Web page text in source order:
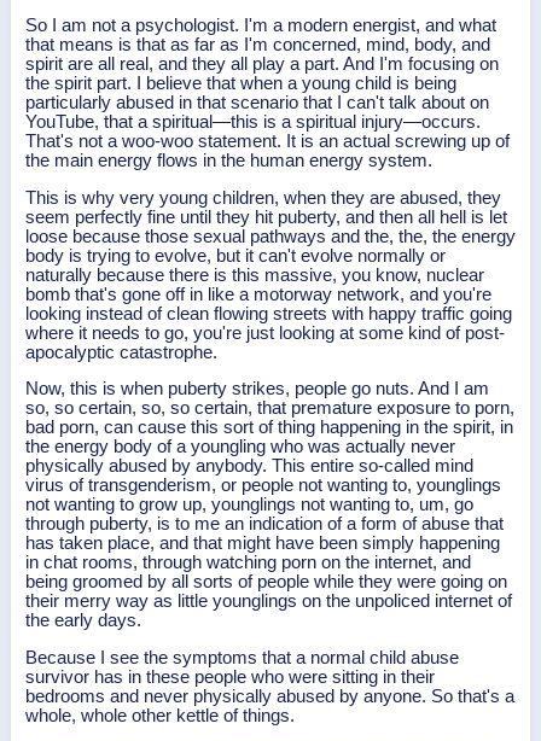
So I am not a psychologist. I'm a modern energist, and what
that means is that as far as I'm concerned, mind, body, and
spirit are all real, and they all play a part. And I'm focusing on
the spirit part. I believe that when a young child is being
particularly abused in that scenario that I can't talk about on
YouTube, that a spiritual—this is a spiritual injury—occurs.
That's not a woo-woo statement. It is an actual screwing up of
the main energy flows in the human energy system.
This is why very young children, when they are abused, they
seem perfectly fine until they hit puberty, and then all hell is let
loose because those sexual pathways and the, the, the energy
body is trying to evolve, but it can't evolve normally or
naturally because there is this massive, you know, nuclear
bomb that's gone off in like a motorway network, and you're
looking instead of clean flowing streets with happy traffic going
where it needs to go, you're just looking at some kind of post-
apocalyptic catastrophe.
Now, this is when puberty strikes, people go nuts. And I am
so, so certain, so, so certain, that premature exposure to porn,
bad porn, can cause this sort of thing happening in the spirit, in
the energy body of a youngling who was actually never
physically abused by anybody. This entire so-called mind
virus of transgenderism, or people not wanting to, younglings
not wanting to grow up, younglings not wanting to, um, go
through puberty, is to me an indication of a form of abuse that
has taken place, and that might have been simply happening
in chat rooms, through watching porn on the internet, and
being groomed by all sorts of people while they were going on
their merry way as little younglings on the unpoliced internet of
the early days.
Because I see the symptoms that a normal child abuse
survivor has in these people who were sitting in their
bedrooms and never physically abused by anyone. So that's a
whole, whole other kettle of things.